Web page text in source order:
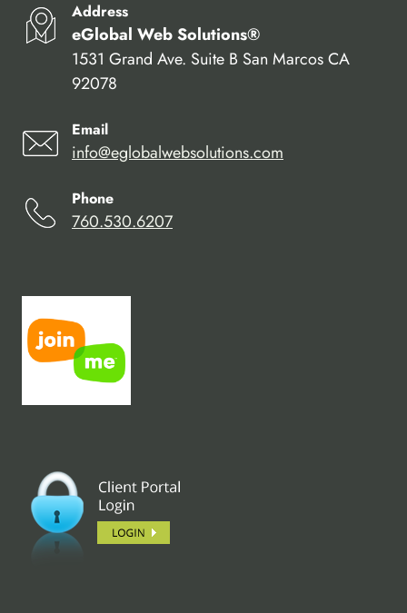
Address
eGlobal Web Solutions®
1531 Grand Ave. Suite B San Marcos CA
92078
Email
info@eglobalwebsolutions.com
Phone
760.530.6207